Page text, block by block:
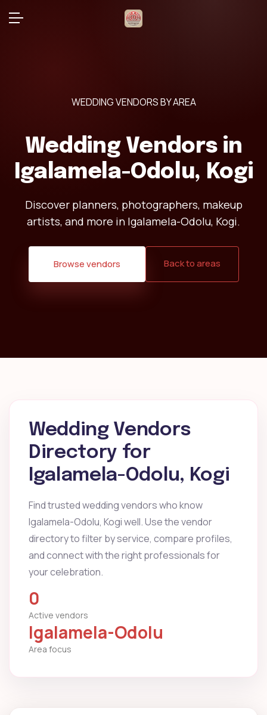
WEDDING VENDORS BY AREA
Wedding Vendors in
Igalamela-Odolu, Kogi
Discover planners, photographers, makeup
artists, and more in Igalamela-Odolu, Kogi.
Browse vendors Back to areas
Wedding Vendors
Directory for
Igalamela-Odolu, Kogi
Find trusted wedding vendors who know
Igalamela-Odolu, Kogi well. Use the vendor
directory to filter by service, compare profiles,
and connect with the right professionals for
your celebration.
0
Active vendors
Igalamela-Odolu
Area focus